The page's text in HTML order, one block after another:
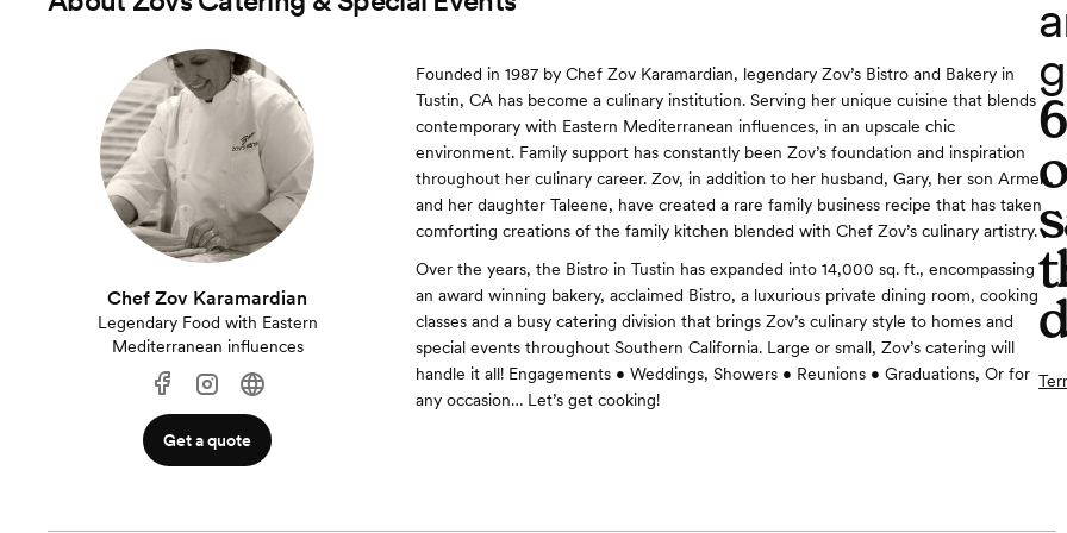
Chef Zov Karamardian
Legendary Food with Eastern
Mediterranean influences
Get a quote
Founded in 1987 by Chef Zov Karamardian, legendary Zov’s Bistro and Bakery in
Tustin, CA has become a culinary institution. Serving her unique cuisine that blends
contemporary with Eastern Mediterranean influences, in an upscale chic
environment. Family support has constantly been Zov’s foundation and inspiration
throughout her culinary career. Zov, in addition to her husband, Gary, her son Armen,
and her daughter Taleene, have created a rare family business recipe that has taken
comforting creations of the family kitchen blended with Chef Zov’s culinary artistry.
Over the years, the Bistro in Tustin has expanded into 14,000 sq. ft., encompassing
an award winning bakery, acclaimed Bistro, a luxurious private dining room, cooking
classes and a busy catering division that brings Zov’s culinary style to homes and
special events throughout Southern California. Large or small, Zov’s catering will
handle it all! Engagements • Weddings, Showers • Reunions • Graduations, Or for
any occasion… Let’s get cooking!